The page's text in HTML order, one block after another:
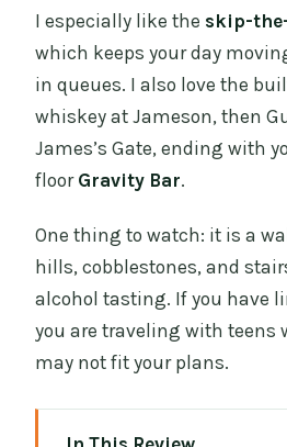
I especially like the skip-
which keeps your day
in queues. I also love the
whiskey at Jameson, then
James’s Gate, ending with
floor Gravity Bar.
One thing to watch: it is a
hills, cobblestones, and
alcohol tasting. If you have
you are traveling with teens
may not fit your plans.